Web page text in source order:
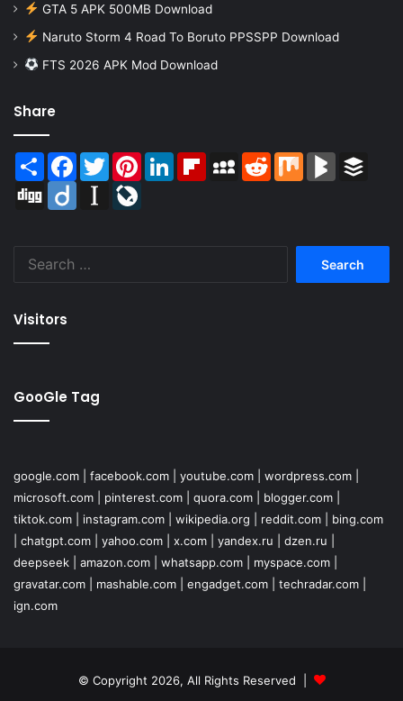
GTA 5 APK 500MB Download
Naruto Storm 4 Road To Boruto PPSSPP Download
FTS 2026 APK Mod Download
Share
Share Facebook
TwitterPinterestLinkedInFlipboardMySpaceReddit Mix BlogMarks
Digg
Diigo Instapaper
Visitors
GooGle Tag
google.com facebook.com youtube.com wordpress.com
microsoft.com
pinterest.com quora.com blogger.com
tiktok.com
instagram.com wikipedia.org reddit.com
bing.com
chatgpt.com yahoo.com x.com yandex.ru dzen.ru
deepseek
amazon.com whatsapp.com myspace.com
gravatar.com
mashable.com engadget.com techradar.com
ign.com
© Copyright 2026, All Rights Reserved |